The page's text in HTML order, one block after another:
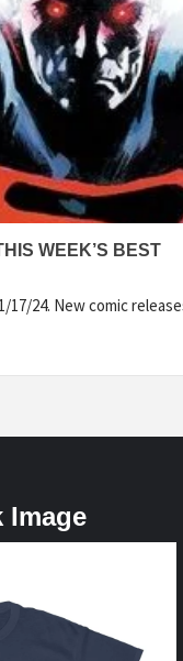
WEEK’S BEST
17/24. New comic
Image